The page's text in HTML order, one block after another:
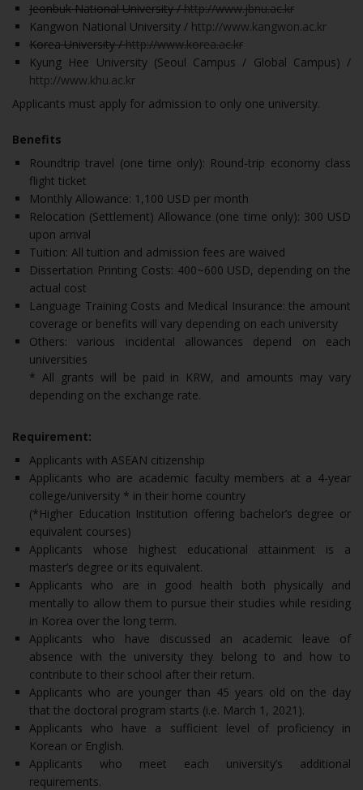
Jeonbuk National University /http://www.jbnu.ac.kr
Kangwon National University / http://www.kangwon.ac.kr
Korea University /http://www.korea.ac.kr
Kyung Hee University (Seoul Campus / Global Campus) /
http://www.khu.ac.kr
Applicants must apply for admission to only one university.
Benefits
Roundtrip travel (one time only): Round-trip economy class
flight ticket
Monthly Allowance: 1,100 USD per month
Relocation (Settlement) Allowance (one time only): 300 USD
upon arrival
Tuition: All tuition and admission fees are waived
Dissertation Printing Costs: 400~600 USD, depending on the
actual cost
Language Training Costs and Medical Insurance: the amount
coverage or benefits will vary depending on each university
Others: various incidental allowances depend on each
universities
* All grants will be paid in KRW, and amounts may vary
depending on the exchange rate.
Requirement:
Applicants with ASEAN citizenship
Applicants who are academic faculty members at a 4-year
college/university * in their home country
(*Higher Education Institution offering bachelor’s degree or
equivalent courses)
Applicants whose highest educational attainment is a
master’s degree or its equivalent.
Applicants who are in good health both physically and
mentally to allow them to pursue their studies while residing
in Korea over the long term.
Applicants who have discussed an academic leave of
absence with the university they belong to and how to
contribute to their school after their return.
Applicants who are younger than 45 years old on the day
that the doctoral program starts (i.e. March 1, 2021).
Applicants who have a sufficient level of proficiency in
Korean or English.
Applicants who meet each university’s additional
requirements.